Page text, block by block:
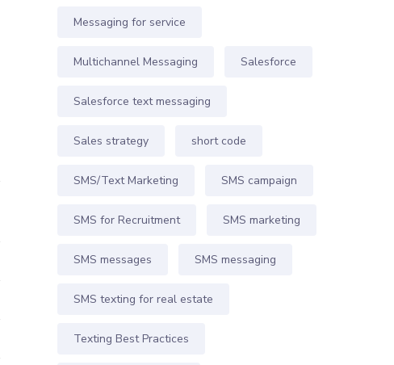
Messaging for service
Multichannel Messaging Salesforce
Salesforce text messaging
Sales strategy short code
SMS/Text Marketing SMS campaign
SMS for Recruitment SMS marketing
SMS messages SMS messaging
SMS texting for real estate
Texting Best Practices